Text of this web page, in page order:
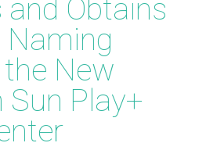
Obtains
Naming
New
Sun Play+